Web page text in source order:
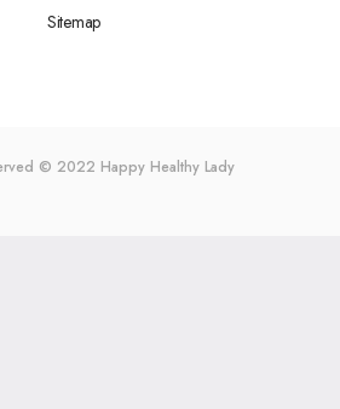
Sitemap
© 2022 Happy Healthy Lady